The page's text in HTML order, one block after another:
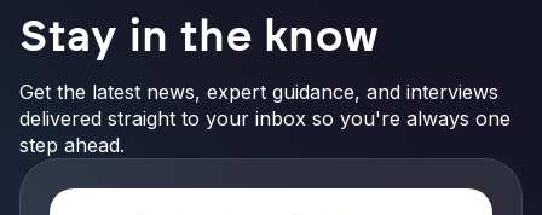
Stay in the know
Get the latest news, expert guidance, and interviews
delivered straight to your inbox so you're always one
step ahead.